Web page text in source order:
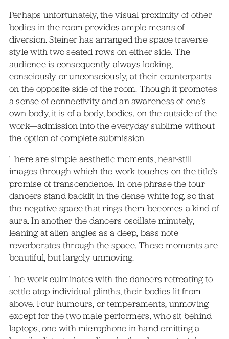
Perhaps unfortunately, the visual proximity of other
bodies in the room provides ample means of
diversion. Steiner has arranged the space traverse
style with two seated rows on either side. The
audience is consequently always looking,
consciously or unconsciously, at their counterparts
on the opposite side of the room. Though it promotes
a sense of connectivity and an awareness of one’s
own body, it is of a body, bodies, on the outside of the
work—admission into the everyday sublime without
the option of complete submission.
There are simple aesthetic moments, near-still
images through which the work touches on the title’s
promise of transcendence. In one phrase the four
dancers stand backlit in the dense white fog, so that
the negative space that rings them becomes a kind of
aura. In another the dancers oscillate minutely,
leaning at alien angles as a deep, bass note
reverberates through the space. These moments are
beautiful, but largely unmoving.
The work culminates with the dancers retreating to
settle atop individual plinths, their bodies lit from
above. Four humours, or temperaments, unmoving
except for the two male performers, who sit behind
laptops, one with microphone in hand emitting a